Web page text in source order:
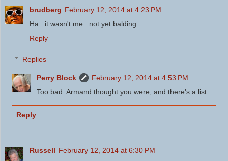
brudberg February 12, 2014 at 4:23 PM
Ha.. it wasn't me.. not yet balding
Reply
Replies
Perry Block
February 12, 2014 at 4:53 PM
Too bad. Armand thought you were, and there's a list..
Reply
Russell February 12, 2014 at 6:30 PM